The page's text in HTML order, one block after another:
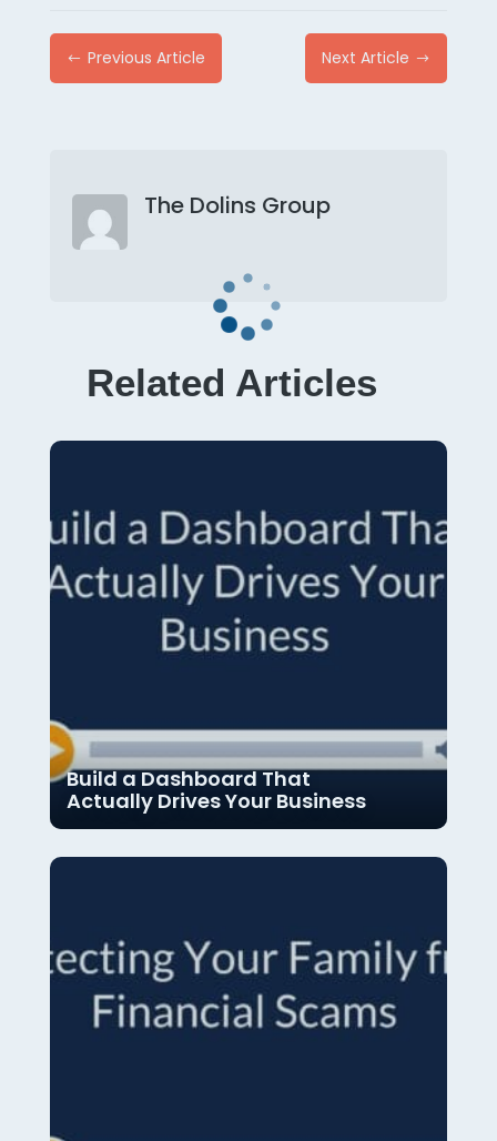
# Previous Article Next Article $
The Dolins Group
Related Articles
Build a Dashboard That
Actually Drives Your Business